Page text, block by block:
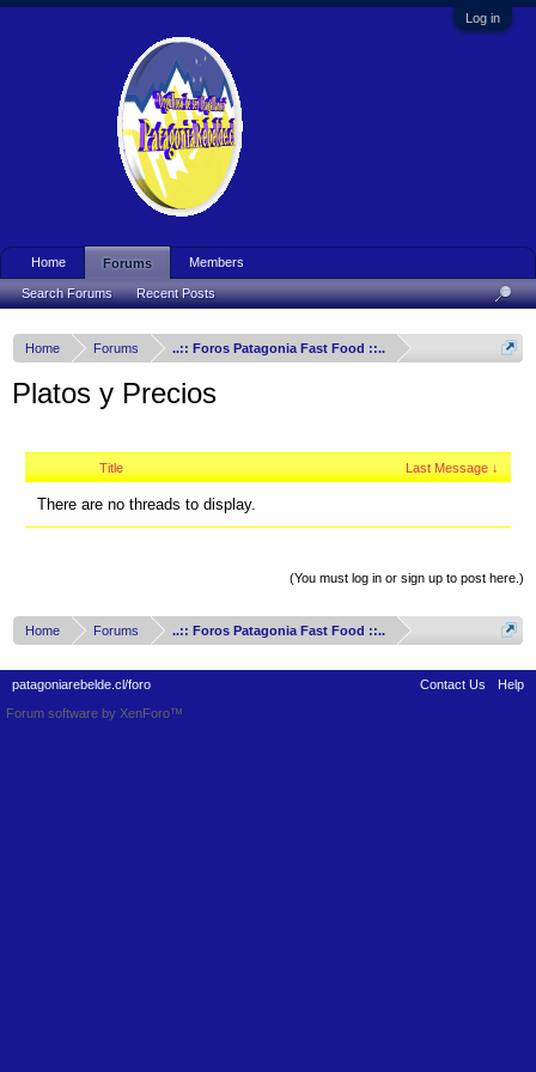
Log in
Home Forums ..:: Foros Patagonia Fast Food ::..
Platos y Precios
Title Last Message ↓
There are no threads to display.
(You must log in or sign up to post here.)
Home Forums ..:: Foros Patagonia Fast Food ::..
Home Forums
Search Forums Recent Posts
Members
patagoniarebelde.cl/foro Contact Us
Help
Forum software by XenForo™